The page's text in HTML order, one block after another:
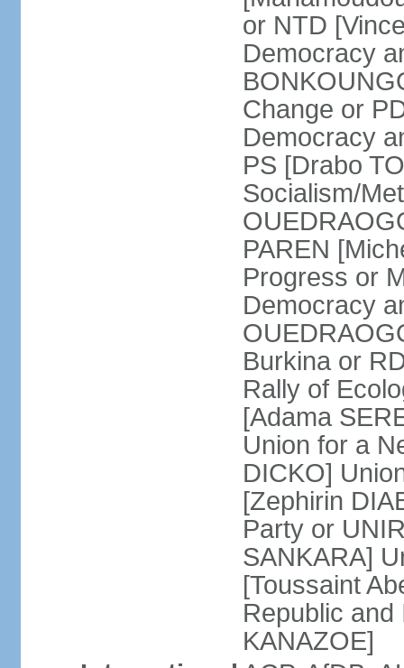
or NTD
Democracy
Change or
Democracy
PS [Drabo
Socialism/
PAREN
Progress or
Democracy
Burkina or
Rally of
[Adama
Union for a
DICKO]
[Zephirin
Party or
SANKARA]
[Toussaint
Republic and
KANAZOE]